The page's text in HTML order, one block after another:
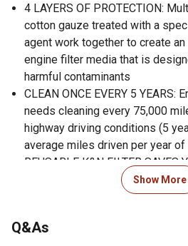
4 LAYERS OF PROTECTION:
cotton gauze treated with a
agent work together to create
engine filter media that is
harmful contaminants
CLEAN ONCE EVERY 5 YEARS:
needs cleaning every 75,000
highway driving conditions (5
average miles driven per year
REUSABLE K&N FILTER SAVES
washable, reusable air filter will
purchasing multiple disposable
miles of highway driving)
Show More
Q&As